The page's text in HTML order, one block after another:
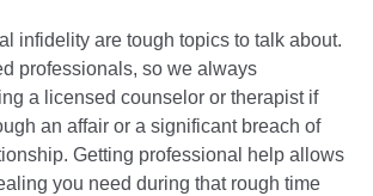
infidelity are tough topics to talk about.
professionals, so we always
a licensed counselor or therapist if
an affair or a significant breach of
Getting professional help allows
you need during that rough time